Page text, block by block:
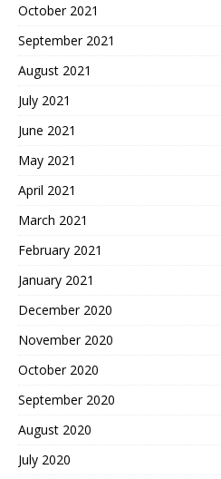
October 2021
September 2021
August 2021
July 2021
June 2021
May 2021
April 2021
March 2021
February 2021
January 2021
December 2020
November 2020
October 2020
September 2020
August 2020
July 2020